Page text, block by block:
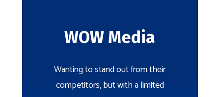
WOW Media
Wanting to stand out from their
competitors, but with a limited